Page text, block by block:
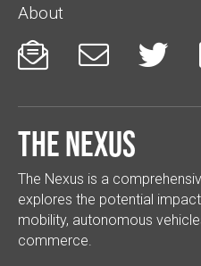
About
  
The Nexus
The Nexus is a
explores the potential
mobility, autonomous
commerce.